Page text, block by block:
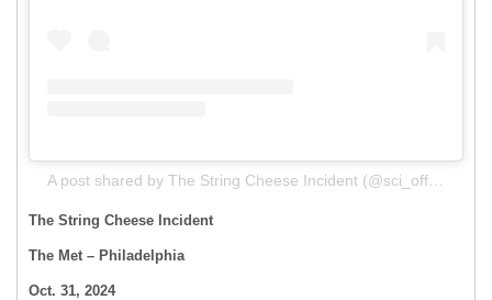
The String Cheese Incident
The Met – Philadelphia
Oct. 31, 2024